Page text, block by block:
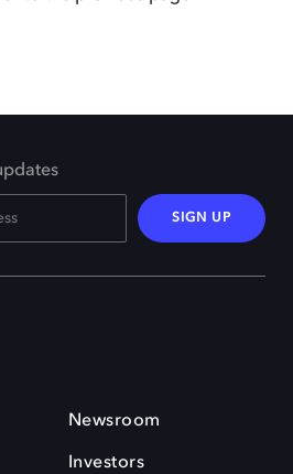
SIGN UP
Newsroom
Investors